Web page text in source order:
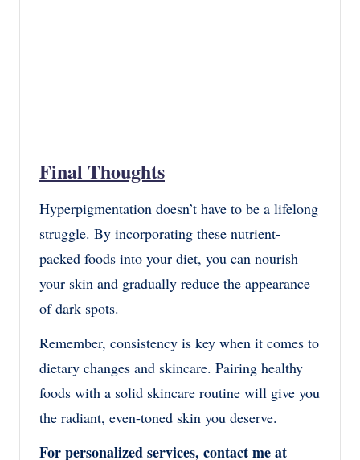
Final Thoughts
Hyperpigmentation doesn’t have to be a lifelong
struggle. By incorporating these nutrient-
packed foods into your diet, you can nourish
your skin and gradually reduce the appearance
of dark spots.
Remember, consistency is key when it comes to
dietary changes and skincare. Pairing healthy
foods with a solid skincare routine will give you
the radiant, even-toned skin you deserve.
For personalized services, contact me at